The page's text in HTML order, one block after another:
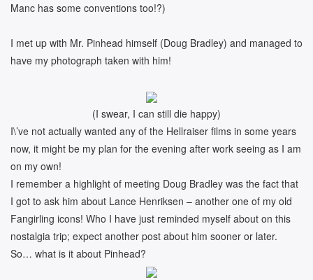
Manc has some conventions too!?)
I met up with Mr. Pinhead himself (Doug Bradley) and managed to
have my photograph taken with him!
(I swear, I can still die happy)
I\’ve not actually wanted any of the Hellraiser films in some years
now, it might be my plan for the evening after work seeing as I am
on my own!
I remember a highlight of meeting Doug Bradley was the fact that
I got to ask him about Lance Henriksen – another one of my old
Fangirling icons! Who I have just reminded myself about on this
nostalgia trip; expect another post about him sooner or later.
So… what is it about Pinhead?